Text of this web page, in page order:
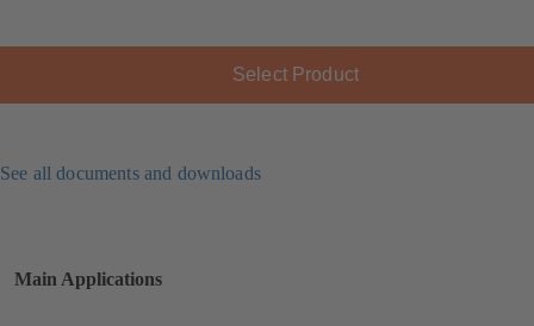
Select Product
See all documents and downloads
Main Applications